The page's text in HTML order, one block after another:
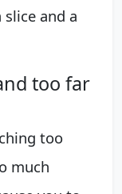
and a
too far
too
much